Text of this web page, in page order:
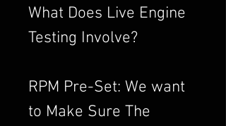
What Does Live Engine
Testing Involve?
RPM Pre-Set: We want
to Make Sure The